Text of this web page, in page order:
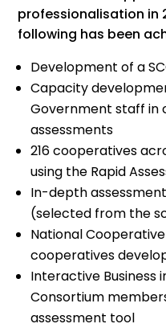
professionalisation in
following has been
Development of a
Capacity
Government staff
assessments
216 cooperatives
using the Rapid
In-depth
(selected from the
National
cooperatives
Interactive Business
Consortium
assessment tool